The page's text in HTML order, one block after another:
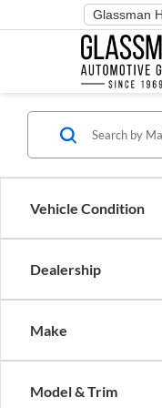
Phone
Number
Location
Vehicle Condition
Dealership
Make
Model & Trim